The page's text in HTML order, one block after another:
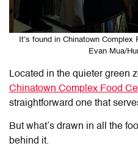
It’s found in Chinatown Complex
Evan Mua/
Located in the quieter green
Chinatown Complex Food
straightforward one that
But what’s drawn in all the
behind it.